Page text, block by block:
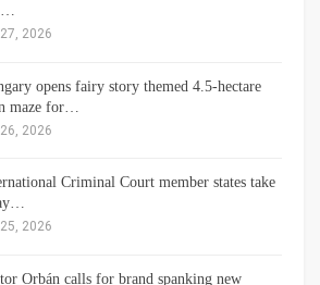
2026
opens fairy story themed 4.5-hectare
maze for…
2026
Criminal Court member states take
2026
Orbán calls for brand spanking new